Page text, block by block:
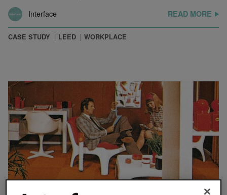
Interface
READ MORE
CASE STUDY LEED WORKPLACE